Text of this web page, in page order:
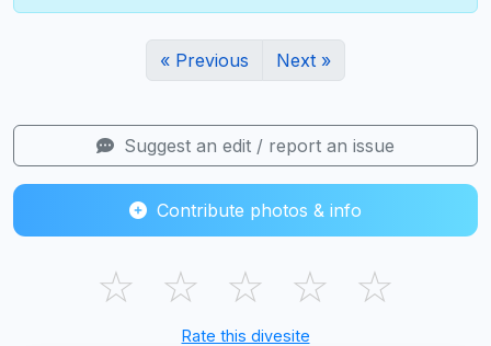
« Previous Next »
Suggest an edit / report an issue
Contribute photos & info
☆ ☆ ☆ ☆ ☆
Rate this divesite